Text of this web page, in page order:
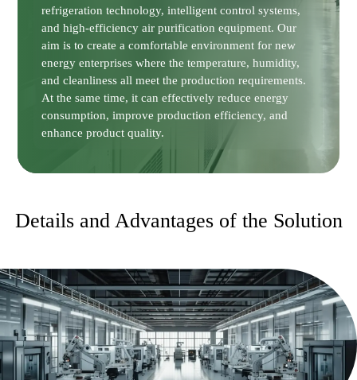
refrigeration technology, intelligent control systems,
and high-efficiency air purification equipment. Our
aim is to create a comfortable environment for new
energy enterprises where the temperature, humidity,
and cleanliness all meet the production requirements.
At the same time, it can effectively reduce energy
consumption, improve production efficiency, and
enhance product quality.
Details and Advantages of the Solution